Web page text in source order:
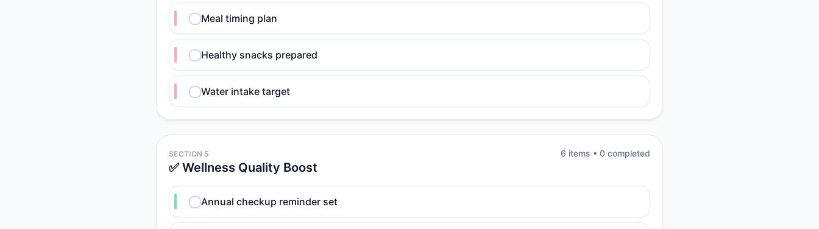
Meal timing plan
Healthy snacks prepared
Water intake target
SECTION 5
✅ Wellness Quality Boost
6 items • 0 completed
Annual checkup reminder set